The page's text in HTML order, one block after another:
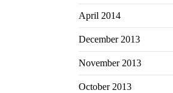
April 2014
December 2013
November 2013
October 2013